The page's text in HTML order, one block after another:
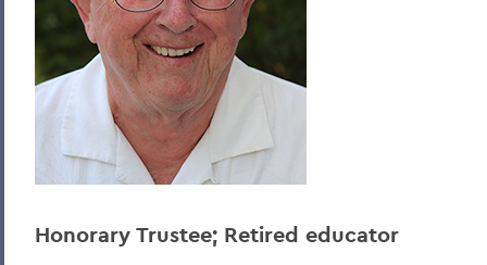
Honorary Trustee; Retired educator